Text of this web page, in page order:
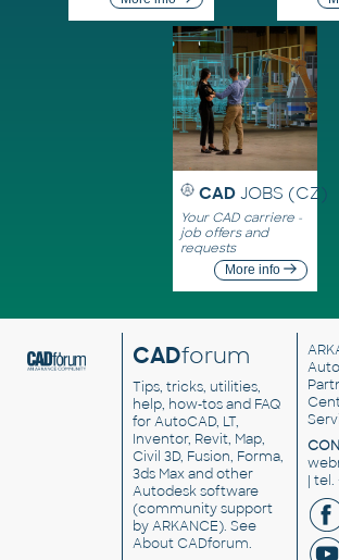
CAD JOBS (CZ)
Your CAD carriere -
job offers and
requests
More info
CADforum
Tips, tricks, utilities,
help, how-tos and FAQ
for AutoCAD, LT,
Inventor, Revit, Map,
Civil 3D, Fusion, Forma,
3ds Max and other
Autodesk software
(community support
by ARKANCE). See
About CADforum.
| tel.